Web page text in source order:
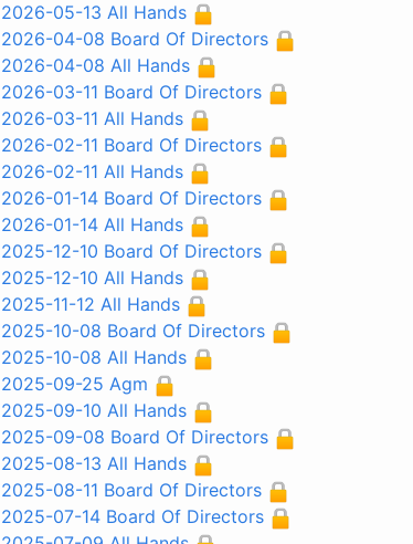
2026-05-13 All Hands
2026-04-08 Board Of Directors
2026-04-08 All Hands
2026-03-11 Board Of Directors
2026-03-11 All Hands
2026-02-11 Board Of Directors
2026-02-11 All Hands
2026-01-14 Board Of Directors
2026-01-14 All Hands
2025-12-10 Board Of Directors
2025-12-10 All Hands
2025-11-12 All Hands
2025-10-08 Board Of Directors
2025-10-08 All Hands
2025-09-25 Agm
2025-09-10 All Hands
2025-09-08 Board Of Directors
2025-08-13 All Hands
2025-08-11 Board Of Directors
2025-07-14 Board Of Directors